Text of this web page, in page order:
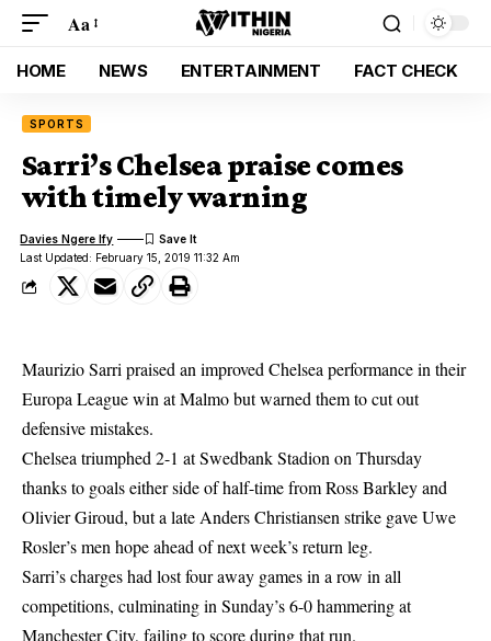
Aa
HOME NEWS ENTERTAINMENT FACT CHECK
SPORTS
Sarri’s Chelsea praise comes
with timely warning
Last Updated: February 15, 2019 11:32 Am
Davies Ngere Ify
Maurizio Sarri praised an improved Chelsea performancein their
Europa League win at Malmo but warned them to cut out
defensive mistakes.
Chelsea triumphed 2-1 at Swedbank Stadion on Thursday
thanks to goals either side of half-time from Ross Barkley and
Olivier Giroud, but a late Anders Christiansen strike gave Uwe
Rosler’s men hope ahead of next week’s return leg.
Sarri’s charges had lost four away games in a row in all
competitions, culminating in Sunday’s 6-0 hammering at
Manchester City, failing to score during that run.